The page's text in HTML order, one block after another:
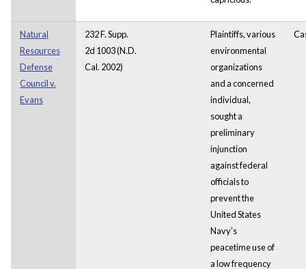
Natural
Resources
Defense
Council v.
Evans
232 F. Supp.
2d 1003 (N.D.
Cal. 2002)
Plaintiffs, various
environmental
organizations
and a concerned
individual,
sought a
preliminary
injunction
against federal
officials to
prevent the
United States
Navy's
peacetime use of
a low frequency